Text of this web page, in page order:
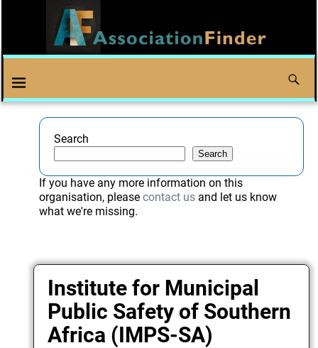
Search
Search
If you have any more information on this
organisation, please contact usand let us know
what we're missing.
Institute for Municipal
Public Safety of Southern
Africa (IMPS-SA)